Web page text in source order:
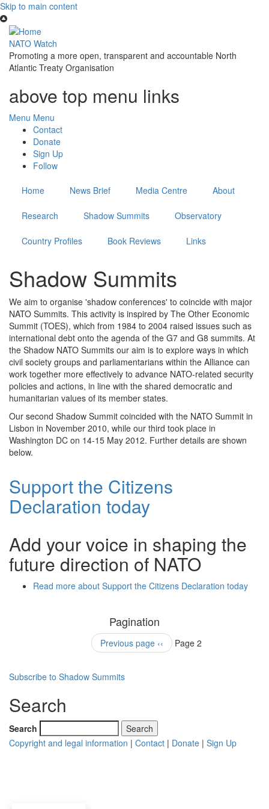
Skip to main content
NATO Watch
Promoting a more open, transparent and accountable North
Atlantic Treaty Organisation
above top menu links
Menu Menu
Contact
Donate
Sign Up
Follow
Home News Brief Media Centre About
Research Shadow Summits Observatory
Country Profiles Book Reviews Links
Shadow Summits
We aim to organise 'shadow conferences' to coincide with major
NATO Summits. This activity is inspired by The Other Economic
Summit (TOES), which from 1984 to 2004 raised issues such as
international debt onto the agenda of the G7 and G8 summits. At
the Shadow NATO Summits our aim is to explore ways in which
civil society groups and parliamentarians within the Alliance can
work together more effectively to advance NATO-related security
policies and actions, in line with the shared democratic and
humanitarian values of its member states.
Our second Shadow Summit coincided with the NATO Summit in
Lisbon in November 2010, while our third took place in
Washington DC on 14-15 May 2012. Further details are shown
below.
Support the Citizens
Declaration today
Add your voice in shaping the
future direction of NATO
Read more about Support the Citizens Declaration today
Pagination
Previous page ‹‹ Page 2
Subscribe to Shadow Summits
Search
Search
Copyright and legal information | Contact | Donate | Sign Up